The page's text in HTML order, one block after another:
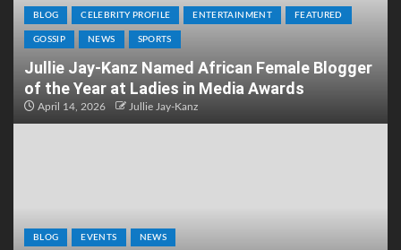
BLOG CELEBRITY PROFILE ENTERTAINMENT FEATURED
GOSSIP NEWS SPORTS
Jullie Jay-Kanz Named African Female Blogger
of the Year at Ladies in Media Awards
April 14, 2026 Jullie Jay-Kanz
BLOG EVENTS NEWS